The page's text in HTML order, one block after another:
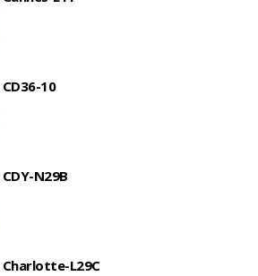
CD36-10
CDY-N29B
Charlotte-L29C